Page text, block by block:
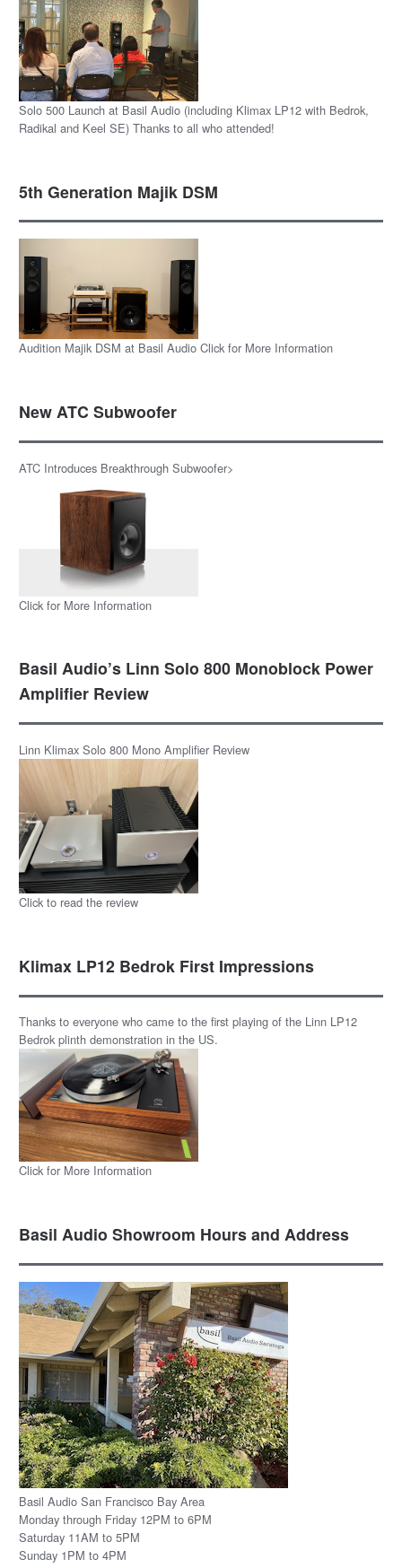
Solo 500 Launch at Basil Audio (including Klimax LP12 with Bedrok,
Radikal and Keel SE) Thanks to all who attended!
5th Generation Majik DSM
Audition Majik DSM at Basil Audio Click for More Information
New ATC Subwoofer
ATC Introduces Breakthrough Subwoofer>
Click for More Information
Basil Audio’s Linn Solo 800 Monoblock Power
Amplifier Review
Linn Klimax Solo 800 Mono Amplifier Review
Click to read the review
Klimax LP12 Bedrok First Impressions
Thanks to everyone who came to the first playing of the Linn LP12
Bedrok plinth demonstration in the US.
Click for More Information
Basil Audio Showroom Hours and Address
Basil Audio San Francisco Bay Area
Monday through Friday 12PM to 6PM
Saturday 11AM to 5PM
Sunday 1PM to 4PM